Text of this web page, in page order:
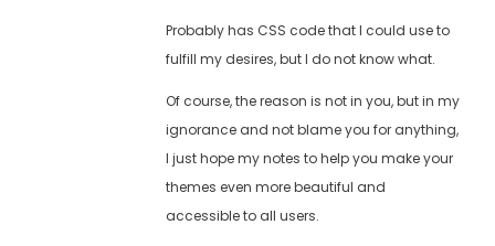
Probably has CSS code that I could use to
fulfill my desires, but I do not know what.
Of course, the reason is not in you, but in my
ignorance and not blame you for anything,
I just hope my notes to help you make your
themes even more beautiful and
accessible to all users.